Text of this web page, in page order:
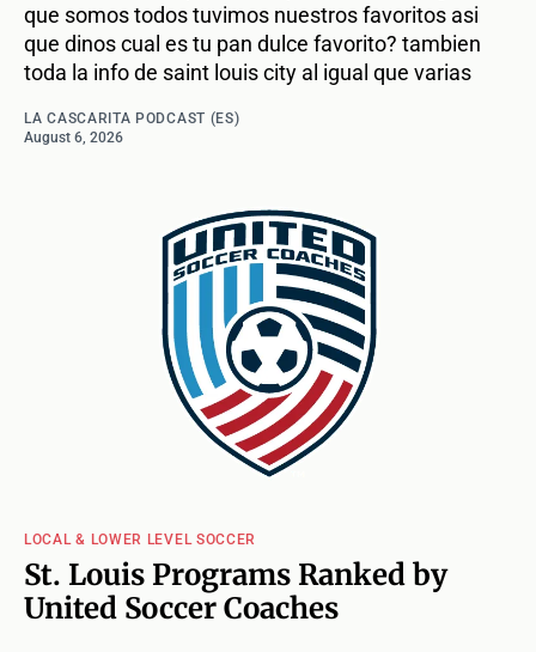
que somos todos tuvimos nuestros favoritos asi
que dinos cual es tu pan dulce favorito? tambien
toda la info de saint louis city al igual que varias
LA CASCARITA PODCAST (ES)
August 6, 2026
LOCAL & LOWER LEVEL SOCCER
St. Louis Programs Ranked by
United Soccer Coaches